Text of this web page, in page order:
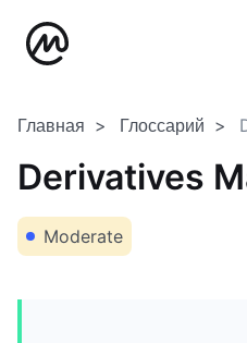
Главная Глоссарий
Derivatives
Moderate